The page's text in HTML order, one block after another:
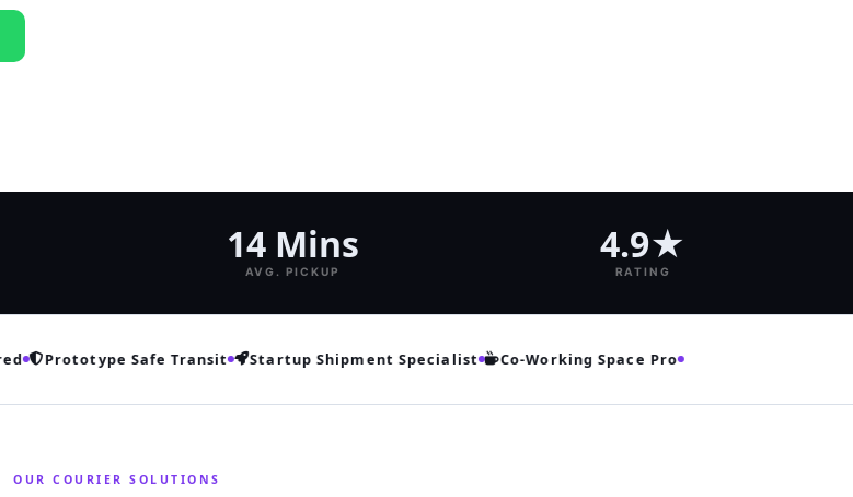
14 Mins
AVG. PICKUP
4.9★
RATING
Prototype Safe Transit Startup Shipment Specialist Co‑Working Space Pro
OUR COURIER SOLUTIONS